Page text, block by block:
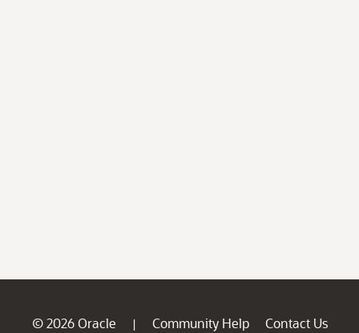
© 2026 Oracle | Community Help
Contact Us